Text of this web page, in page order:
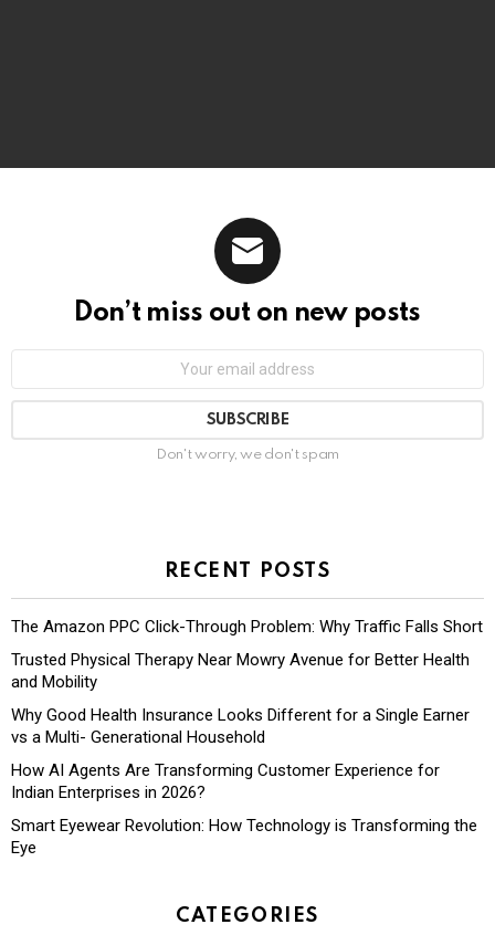
Don’t miss out on new posts
Don't worry, we don't spam
RECENT POSTS
The Amazon PPC Click-Through Problem: Why Traffic Falls Short
Trusted Physical Therapy Near Mowry Avenue for Better Health
and Mobility
Why Good Health Insurance Looks Different for a Single Earner
vs a Multi- Generational Household
How AI Agents Are Transforming Customer Experience for
Indian Enterprises in 2026?
Smart Eyewear Revolution: How Technology is Transforming the
Eye
CATEGORIES